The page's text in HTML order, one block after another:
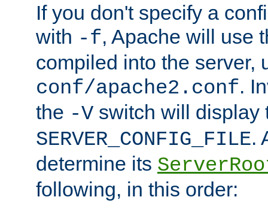
If you don't specify a
with -f, Apache will use
compiled into the server,
conf/apache2.conf.
the -V switch will display
SERVER_CONFIG_FILE.
determine its
following, in this order: